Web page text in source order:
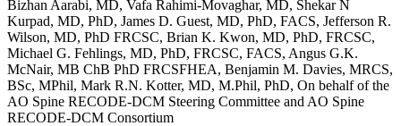
Bizhan Aarabi, MD, Vafa Rahimi-Movaghar, MD, Shekar N
Kurpad, MD, PhD, James D. Guest, MD, PhD, FACS, Jefferson R.
Wilson, MD, PhD FRCSC, Brian K. Kwon, MD, PhD, FRCSC,
Michael G. Fehlings, MD, PhD, FRCSC, FACS, Angus G.K.
McNair, MB ChB PhD FRCSFHEA, Benjamin M. Davies, MRCS,
BSc, MPhil, Mark R.N. Kotter, MD, M.Phil, PhD, On behalf of the
AO Spine RECODE-DCM Steering Committee and AO Spine
RECODE-DCM Consortium